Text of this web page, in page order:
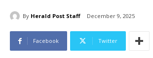
By Herald Post Staff December 9, 2025
Facebook Twitter